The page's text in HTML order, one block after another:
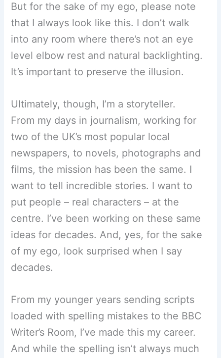
But for the sake of my ego, please note
that I always look like this. I don’t walk
into any room where there’s not an eye
level elbow rest and natural backlighting.
It’s important to preserve the illusion.
Ultimately, though, I’m a storyteller.
From my days in journalism, working for
two of the UK’s most popular local
newspapers, to novels, photographs and
films, the mission has been the same. I
want to tell incredible stories. I want to
put people – real characters – at the
centre. I’ve been working on these same
ideas for decades. And, yes, for the sake
of my ego, look surprised when I say
decades.
From my younger years sending scripts
loaded with spelling mistakes to the BBC
Writer’s Room, I’ve made this my career.
And while the spelling isn’t always much